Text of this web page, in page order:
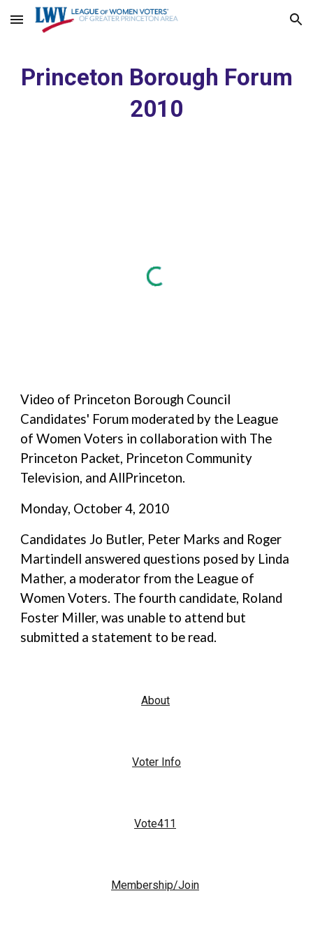
Skip to main content Skip to navigation
Princeton Borough Forum
2010
Video of Princeton Borough Council
Candidates' Forum moderated by the League
of Women Voters in collaboration with The
Princeton Packet, Princeton Community
Television, and AllPrinceton.
Monday, October 4, 2010
Candidates Jo Butler, Peter Marks and Roger
Martindell answered questions posed by Linda
Mather, a moderator from the League of
Women Voters. The fourth candidate, Roland
Foster Miller, was unable to attend but
submitted a statement to be read.
About
Voter Info
Vote411
Membership/Join